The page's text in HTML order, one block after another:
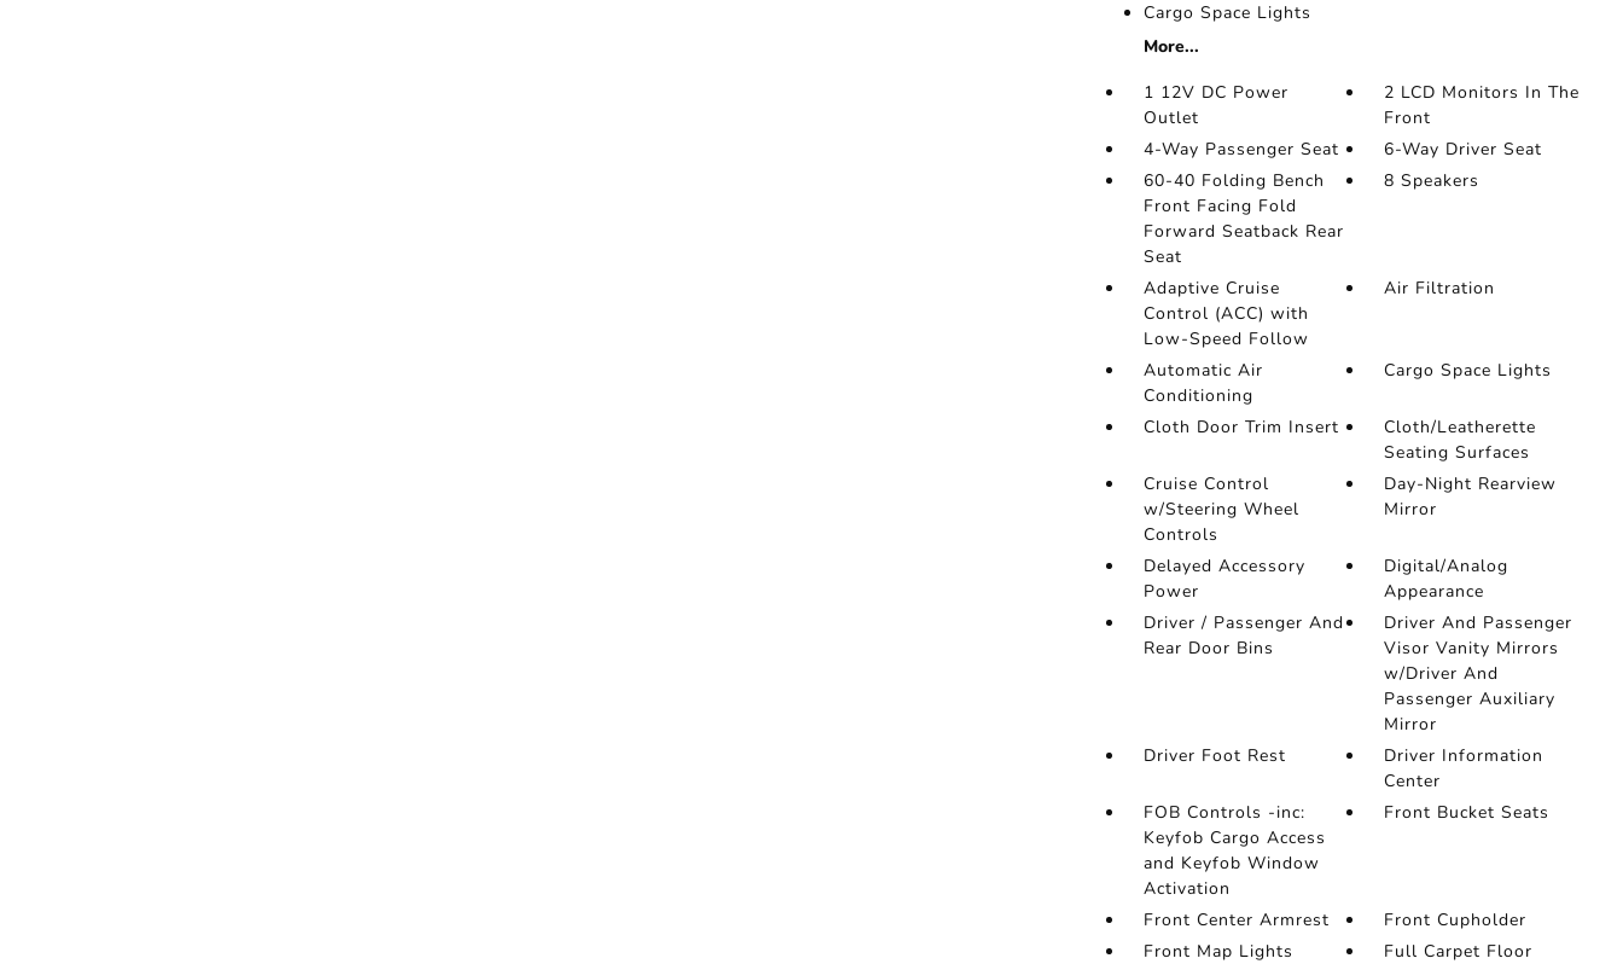
Cargo Space Lights
More...
1 12V DC Power
Outlet
2 LCD Monitors In The
Front
4-Way Passenger Seat
6-Way Driver Seat
60-40 Folding Bench
Front Facing Fold
Forward Seatback Rear
Seat
8 Speakers
Adaptive Cruise
Control (ACC) with
Low-Speed Follow
Air Filtration
Automatic Air
Conditioning
Cargo Space Lights
Cloth Door Trim Insert
Cloth/Leatherette
Seating Surfaces
Cruise Control
w/Steering Wheel
Controls
Day-Night Rearview
Mirror
Delayed Accessory
Power
Digital/Analog
Appearance
Driver / Passenger And
Rear Door Bins
Driver And Passenger
Visor Vanity Mirrors
w/Driver And
Passenger Auxiliary
Mirror
Driver Foot Rest
Driver Information
Center
FOB Controls -inc:
Keyfob Cargo Access
and Keyfob Window
Activation
Front Bucket Seats
Front Center Armrest
Front Cupholder
Front Map Lights
Full Carpet Floor